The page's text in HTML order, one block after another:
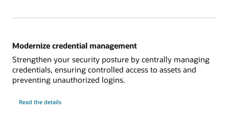
Modernize credential management
Strengthen your security posture by centrally managing
credentials, ensuring controlled access to assets and
preventing unauthorized logins.
Read the details
modernizing